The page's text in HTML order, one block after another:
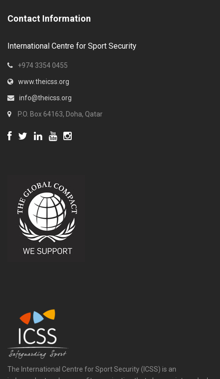
Contact Information
International Centre for Sport Security
+974 3354 0455
www.theicss.org
info@theicss.org
P.O. Box 64163, Doha, Qatar
The International Centre for Sport Security (ICSS) is an